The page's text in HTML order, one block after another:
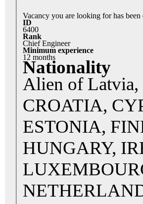
Vacancy you are looking for has been
ID
6400
Rank
Chief Engineer
Minimum experience
12 months
Nationality
Alien of
CROATIA,
ESTONIA,
HUNGARY,